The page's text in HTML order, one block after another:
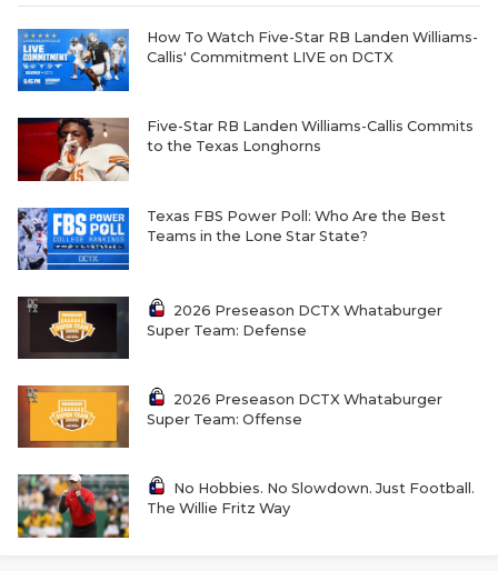
NEWS
HIGH
ATHLETE
CHICKEN
COMMUNITY
DISCOVER
How To Watch Five-Star RB Landen Williams-
Callis' Commitment LIVE on DCTX
Five-Star RB Landen Williams-Callis Commits
to the Texas Longhorns
Texas FBS Power Poll: Who Are the Best
Teams in the Lone Star State?
2026 Preseason DCTX Whataburger
Super Team: Defense
2026 Preseason DCTX Whataburger
Super Team: Offense
No Hobbies. No Slowdown. Just Football.
The Willie Fritz Way